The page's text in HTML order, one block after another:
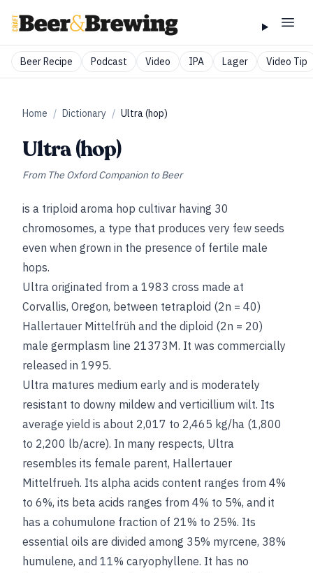
Beer Recipe Podcast Video IPA Lager Video Tip
Home / Dictionary / Ultra (hop)
Ultra (hop)
From The Oxford Companion to Beer
is a triploid aroma hop cultivar having 30
chromosomes, a type that produces very few seeds
even when grown in the presence of fertile male
hops.
Ultra originated from a 1983 cross made at
Corvallis, Oregon, between tetraploid (2n = 40)
Hallertauer Mittelfrüh and the diploid (2n = 20)
male germplasm line 21373M. It was commercially
released in 1995.
Ultra matures medium early and is moderately
resistant to downy mildew and verticillium wilt. Its
average yield is about 2,017 to 2,465 kg/ha (1,800
to 2,200 lb/acre). In many respects, Ultra
resembles its female parent, Hallertauer
Mittelfrueh. Its alpha acids content ranges from 4%
to 6%, its beta acids ranges from 4% to 5%, and it
has a cohumulone fraction of 21% to 25%. Its
essential oils are divided among 35% myrcene, 38%
humulene, and 11% caryophyllene. It has no